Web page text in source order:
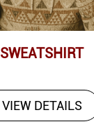
SWEATSHIRT
VIEW DETAILS